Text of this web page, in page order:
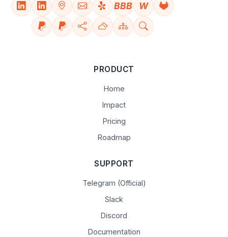
BBB W
PRODUCT
Home
Impact
Pricing
Roadmap
SUPPORT
Telegram (Official)
Slack
Discord
Documentation